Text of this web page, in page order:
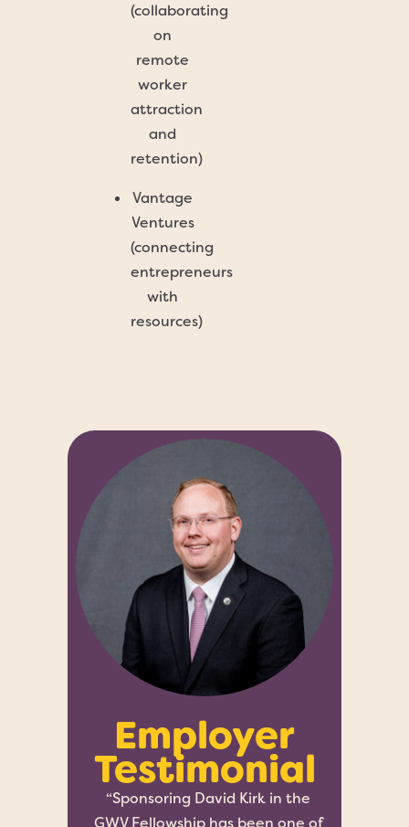
(collaborating
on
remote
worker
attraction
and
retention)
Vantage
Ventures
(connecting
entrepreneurs
with
resources)
Employer
Testimonial
“Sponsoring David Kirk in the
GWV Fellowship has been one of